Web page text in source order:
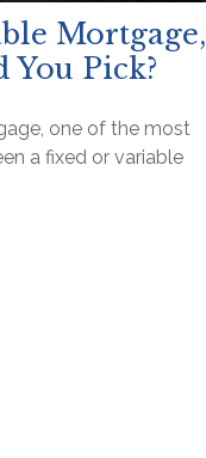
Mortgage,
Pick?
one of the most
a fixed or variable